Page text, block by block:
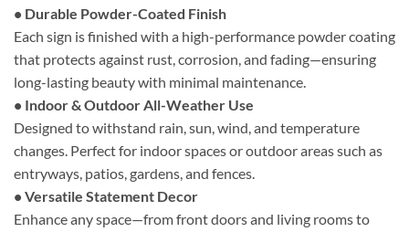
• Durable Powder-Coated Finish
Each sign is finished with a high-performance powder coating
that protects against rust, corrosion, and fading—ensuring
long-lasting beauty with minimal maintenance.
• Indoor & Outdoor All-Weather Use
Designed to withstand rain, sun, wind, and temperature
changes. Perfect for indoor spaces or outdoor areas such as
entryways, patios, gardens, and fences.
• Versatile Statement Decor
Enhance any space—from front doors and living rooms to